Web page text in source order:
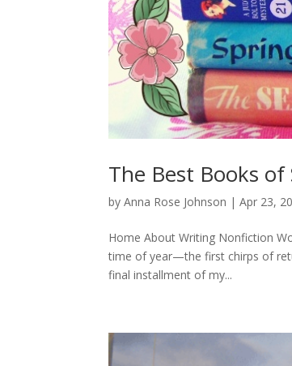
The Best Books of
byAnna Rose Johnson |Apr 23,
Home About Writing Nonfiction
time of year—the first chirps of
final installment of my...